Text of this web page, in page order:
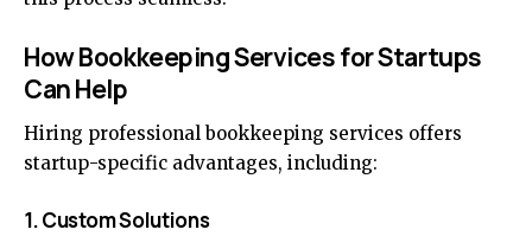
How Bookkeeping Services for Startups
Can Help
Hiring professional bookkeeping services offers
startup-specific advantages, including:
1. Custom Solutions